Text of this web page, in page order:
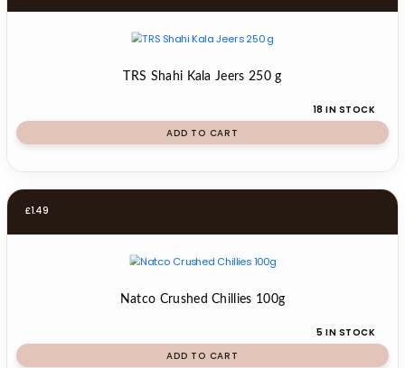
TRS Shahi Kala Jeers 250 g
18 IN STOCK
ADD TO CART
£1.49
Natco Crushed Chillies 100g
5 IN STOCK
ADD TO CART